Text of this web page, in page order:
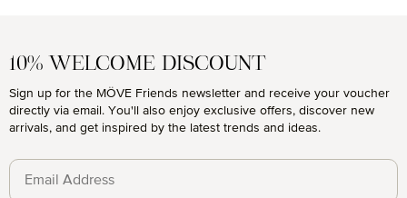
10% WELCOME DISCOUNT
Sign up for the MÖVE Friends newsletter and receive your voucher
directly via email. You'll also enjoy exclusive offers, discover new
arrivals, and get inspired by the latest trends and ideas.